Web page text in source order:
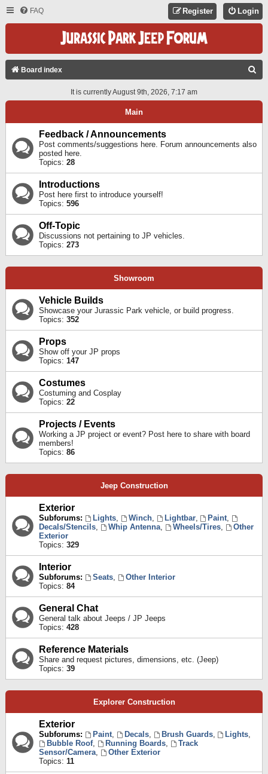
FAQ Login
Register
Board index
A
It is currently August 9th, 2026, 7:17 am
Main
Feedback / Announcements
Post comments/suggestions here. Forum announcements also
posted here.
Topics: 28
Introductions
Post here first to introduce yourself!
Topics: 596
Off-Topic
Discussions not pertaining to JP vehicles.
Topics: 273
Showroom
Vehicle Builds
Showcase your Jurassic Park vehicle, or build progress.
Topics: 352
Props
Show off your JP props
Topics: 147
Costumes
Costuming and Cosplay
Topics: 22
Projects / Events
Working a JP project or event? Post here to share with board
members!
Topics: 86
Jeep Construction
Exterior
Subforums: Lights, Winch, Lightbar, Paint,
Decals/Stencils, Whip Antenna, Wheels/Tires,
Other
Exterior
Topics: 329
Interior
Subforums: Seats,
Other Interior
Topics: 84
General Chat
General talk about Jeeps / JP Jeeps
Topics: 428
Reference Materials
Share and request pictures, dimensions, etc. (Jeep)
Topics: 39
Explorer Construction
Exterior
Subforums: Paint, Decals, Brush Guards, Lights,
Bubble Roof, Running Boards,
Track
Sensor/Camera,
Other Exterior
Topics: 11